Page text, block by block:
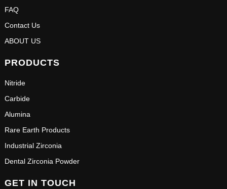
FAQ
Contact Us
ABOUT US
PRODUCTS
Nitride
Carbide
Alumina
Rare Earth Products
Industrial Zirconia
Dental Zirconia Powder
GET IN TOUCH